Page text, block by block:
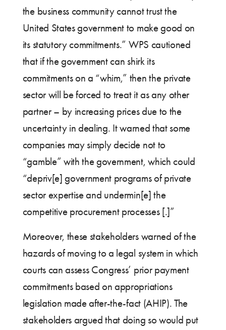
the business community cannot trust the
United States government to make good on
its statutory commitments.” WPS cautioned
that if the government can shirk its
commitments on a “whim,” then the private
sector will be forced to treat it as any other
partner – by increasing prices due to the
uncertainty in dealing. It warned that some
companies may simply decide not to
“gamble” with the government, which could
“depriv[e] government programs of private
sector expertise and undermin[e] the
competitive procurement processes [.]”
Moreover, these stakeholders warned of the
hazards of moving to a legal system in which
courts can assess Congress’ prior payment
commitments based on appropriations
legislation made after-the-fact (AHIP). The
stakeholders argued that doing so would put